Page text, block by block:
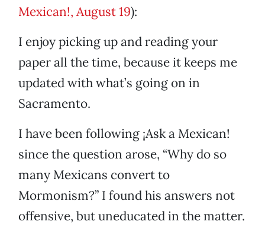
Mexican!, August 19):
I enjoy picking up and reading your
paper all the time, because it keeps me
updated with what’s going on in
Sacramento.
I have been following ¡Ask a Mexican!
since the question arose, “Why do so
many Mexicans convert to
Mormonism?” I found his answers not
offensive, but uneducated in the matter.